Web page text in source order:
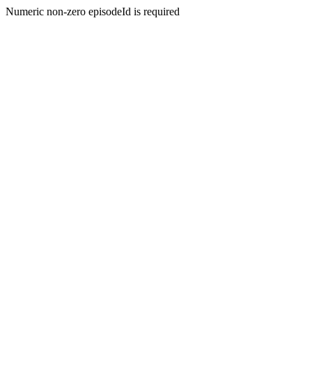
Numeric non-zero episodeId is required